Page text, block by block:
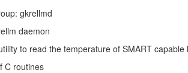
gkrellmd
daemon
to read the temperature of SMART capable
C routines